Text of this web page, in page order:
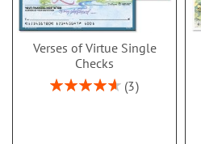
Verses of Virtue Single
Checks
Rating:
3